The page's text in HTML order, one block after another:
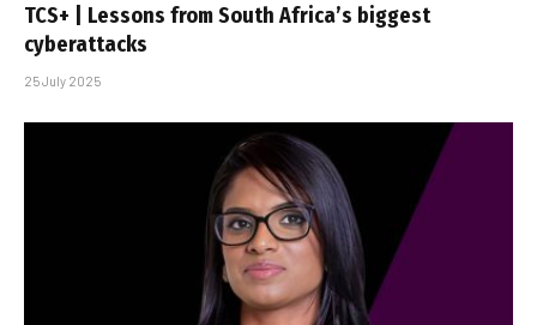
TCS+ | Lessons from South Africa’s biggest
cyberattacks
25 July 2025